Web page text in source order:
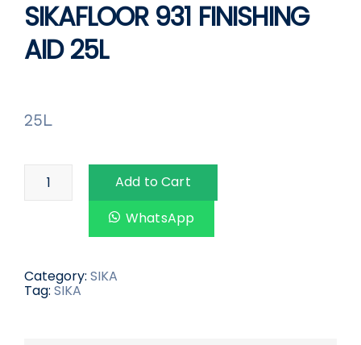
SIKAFLOOR 931 FINISHING
AID 25L
25L
Add to Cart
WhatsApp
Category: SIKA
Tag: SIKA